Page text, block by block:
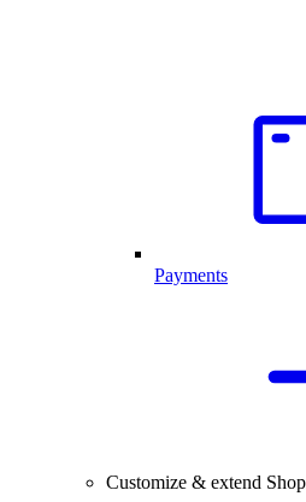
Payments
Customize & extend